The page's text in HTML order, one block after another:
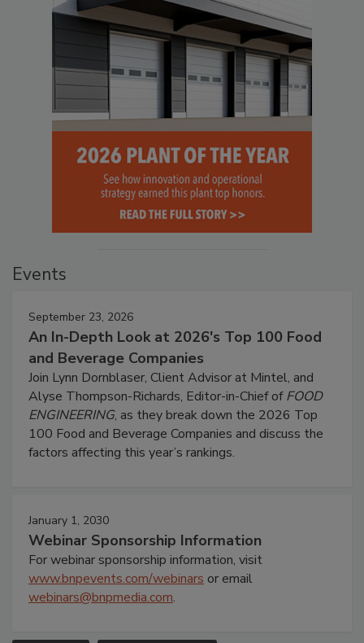
Events
September 23, 2026
An In-Depth Look at 2026's Top 100 Food
and Beverage Companies
Join Lynn Dornblaser, Client Advisor at Mintel, and
Alyse Thompson-Richards, Editor-in-Chief ofFOOD
ENGINEERING, as they break down the 2026 Top
100 Food and Beverage Companies and discuss the
factors affecting this year’s rankings.
January 1, 2030
Webinar Sponsorship Information
For webinar sponsorship information, visit
www.bnpevents.com/webinars or email
webinars@bnpmedia.com.